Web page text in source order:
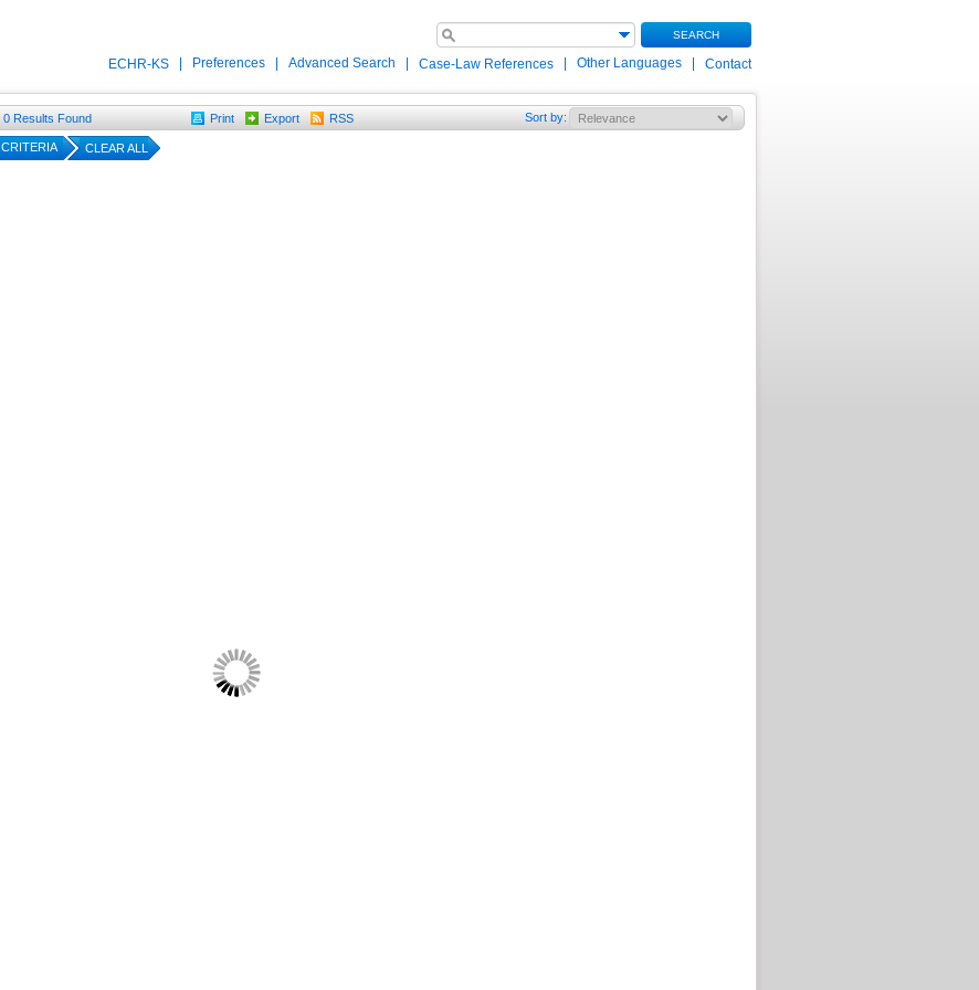
SEARCH
ECHR-KS Preferences Advanced Search Case-Law References Other Languages Contact
0 Results Found Print Export RSS Sort by:
CRITERIA CLEAR ALL